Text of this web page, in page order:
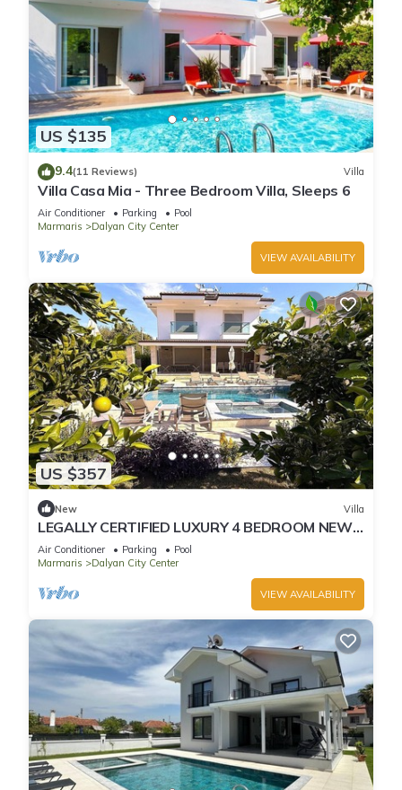
US $135
9.4(11 Reviews) Villa
Villa Casa Mia - Three Bedroom Villa, Sleeps 6
Air Conditioner Parking
Pool
Marmaris
Dalyan City Center
VIEW AVAILABILITY
US $357
New Villa
LEGALLY CERTIFIED LUXURY 4 BEDROOM NEW
VILLA WITH PRIVATE POOL in DALYAN CENTER
Air Conditioner Parking
Pool
Marmaris
Dalyan City Center
VIEW AVAILABILITY